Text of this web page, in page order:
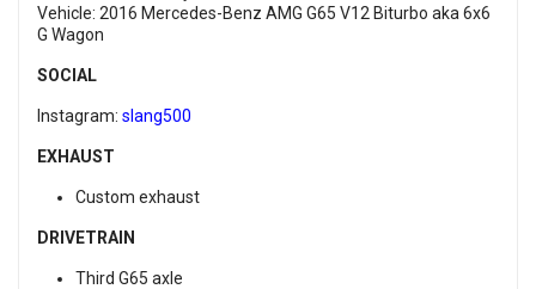
Vehicle: 2016 Mercedes-Benz AMG G65 V12 Biturbo aka 6x6
G Wagon
SOCIAL
Instagram: slang500
EXHAUST
Custom exhaust
DRIVETRAIN
Third G65 axle